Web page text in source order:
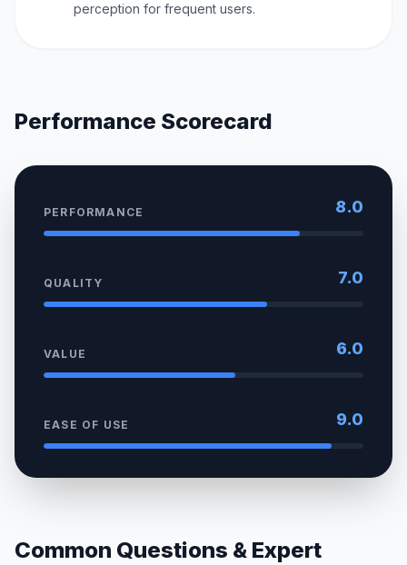
perception for frequent users.
Performance Scorecard
PERFORMANCE 8.0
QUALITY 7.0
VALUE 6.0
EASE OF USE 9.0
Common Questions & Expert